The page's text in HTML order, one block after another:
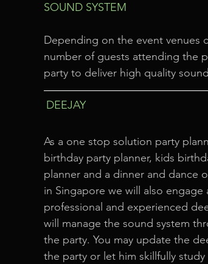
SOUND SYSTEM
Depending on the event venues
number of guests attending the
party to deliver high quality
DEEJAY
As a one stop solution party
birthday party planner, kids
planner and a dinner and dance
in Singapore we will also engage
professional and experienced
will manage the sound system
the party. You may update the
the party or let him skillfully